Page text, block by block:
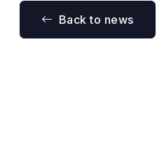
Back to news